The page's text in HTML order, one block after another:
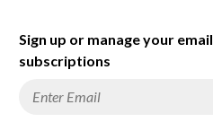
Sign up or manage your email
subscriptions